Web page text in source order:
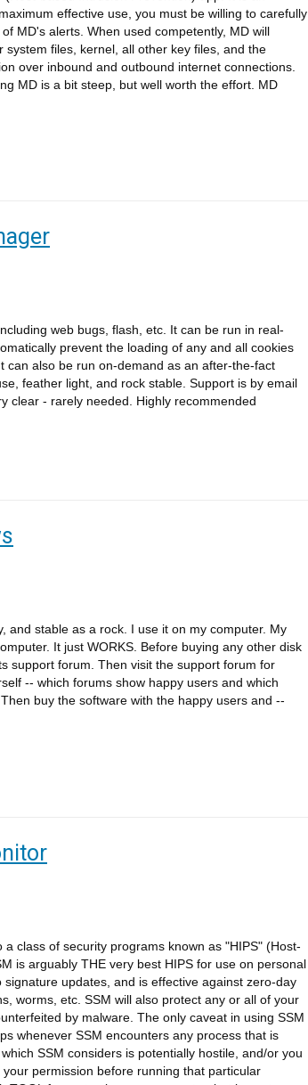
effective use, you must be willing to carefully
MD's alerts. When used competently, MD will
files, kernel, all other key files, and the
over inbound and outbound internet connections.
MD is a bit steep, but well worth the effort. MD
web bugs, flash, etc. It can be run in real-
prevent the loading of any and all cookies
can also be run on-demand as an after-the-fact
feather light, and rock stable. Support is by email
clear - rarely needed. Highly recommended
and stable as a rock. I use it on my computer. My
It just WORKS. Before buying any other disk
support forum. Then visit the support forum for
-- which forums show happy users and which
buy the software with the happy users and --
class of security programs known as "HIPS" (Host-
is arguably THE very best HIPS for use on personal
updates, and is effective against zero-day
worms, etc. SSM will also protect any or all of your
by malware. The only caveat in using SSM
whenever SSM encounters any process that is
SSM considers is potentially hostile, and/or you
permission before running that particular